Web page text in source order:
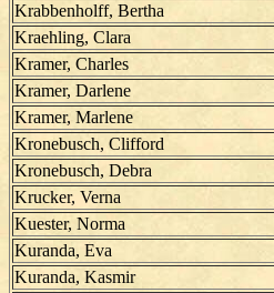
Krabbenholff, Bertha
Kraehling, Clara
Kramer, Charles
Kramer, Darlene
Kramer, Marlene
Kronebusch, Clifford
Kronebusch, Debra
Krucker, Verna
Kuester, Norma
Kuranda, Eva
Kuranda, Kasmir